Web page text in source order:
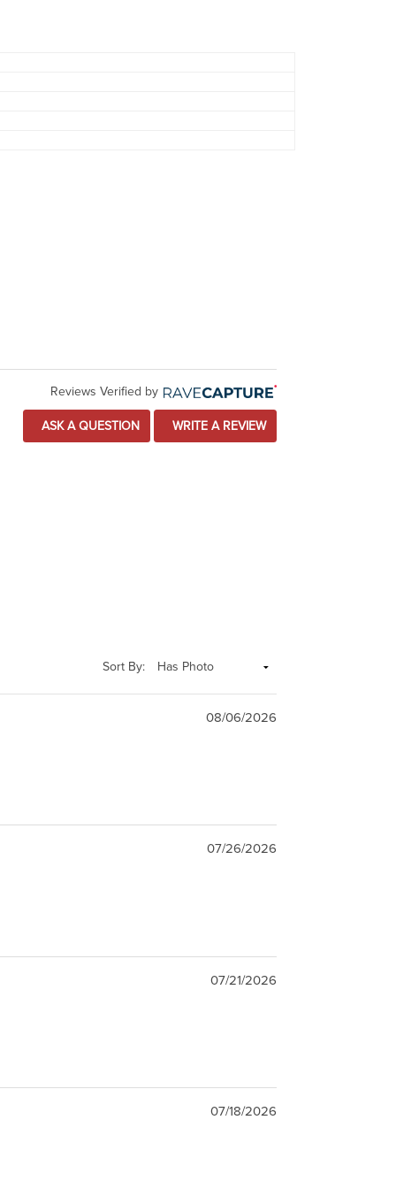
Reviews Verified by
ASK A QUESTION WRITE A REVIEW
Sort By:
08/06/2026
07/26/2026
07/21/2026
07/18/2026